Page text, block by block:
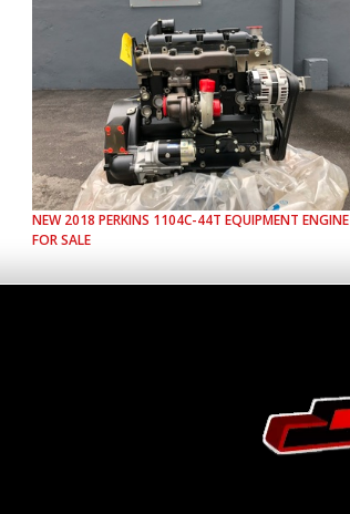
NEW 2018 PERKINS 1104C-44T EQUIPMENT ENGINE
FOR SALE